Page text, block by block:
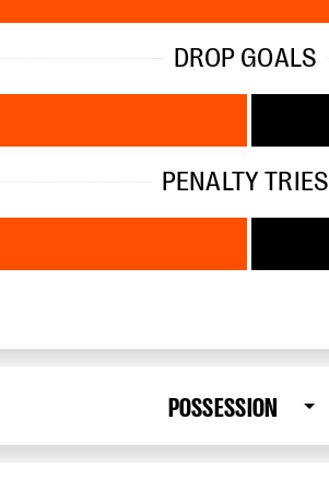
DROP GOALS
PENALTY TRIES
POSSESSION